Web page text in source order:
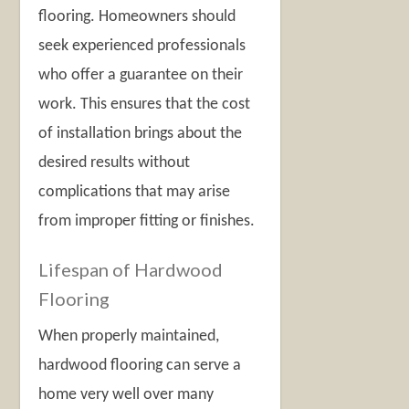
flooring. Homeowners should
seek experienced professionals
who offer a guarantee on their
work. This ensures that the cost
of installation brings about the
desired results without
complications that may arise
from improper fitting or finishes.
Lifespan of Hardwood
Flooring
When properly maintained,
hardwood flooring can serve a
home very well over many